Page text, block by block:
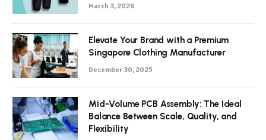
March 3, 2026
Elevate Your Brand with a Premium
Singapore Clothing Manufacturer
December 30, 2025
Mid-Volume PCB Assembly: The Ideal
Balance Between Scale, Quality, and
Flexibility